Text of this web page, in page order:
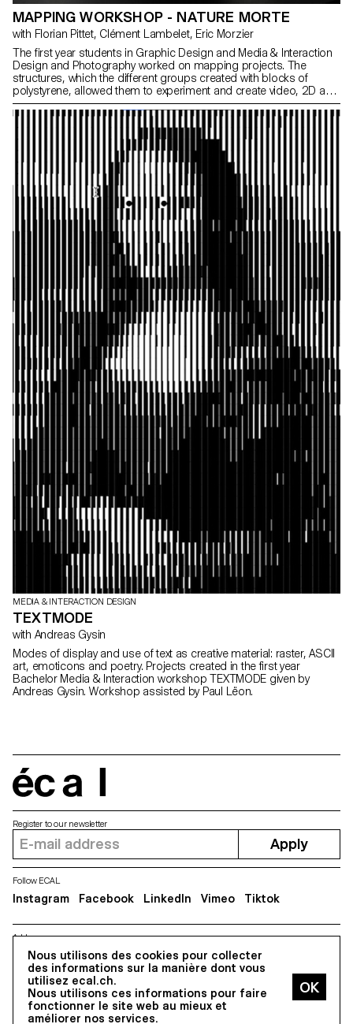
MAPPING WORKSHOP - NATURE MORTE
with Florian Pittet, Clément Lambelet, Eric Morzier
The first year students in Graphic Design and Media & Interaction
Design and Photography worked on mapping projects. The
structures, which the different groups created with blocks of
polystyrene, allowed them to experiment and create video, 2D and
3D content while playing with notions of space, depth and rhythm.
MEDIA & INTERACTION DESIGN
TEXTMODE
with Andreas Gysin
Modes of display and use of text as creative material: raster, ASCII
art, emoticons and poetry. Projects created in the first year
Bachelor Media & Interaction workshop TEXTMODE given by
Andreas Gysin. Workshop assisted by Paul Lëon.
Nous utilisons des cookies pour collecter
des informations sur la manière dont vous
utilisez ecal.ch.
Nous utilisons ces informations pour faire
fonctionner le site web au mieux et
améliorer nos services.
Address
5, avenue du Temple, CH-1020 Renens
Register to our newsletter
Apply
Follow ECAL
Instagram Facebook LinkedIn Vimeo Tiktok
All Rights reserved @2026
Contact Impressum Hub Press